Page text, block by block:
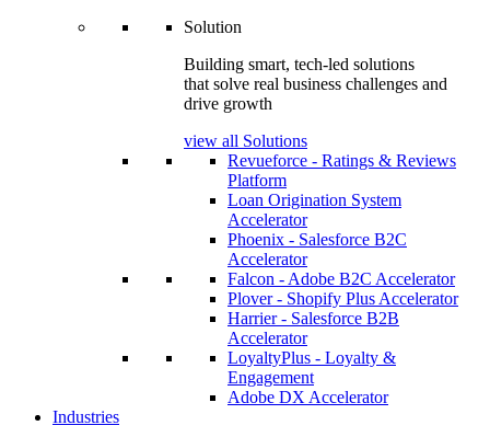
Solution
Building smart, tech-led solutions
that solve real business challenges and
drive growth
view all Solutions
Revueforce - Ratings & Reviews
Platform
Loan Origination System
Accelerator
Phoenix - Salesforce B2C
Accelerator
Falcon - Adobe B2C Accelerator
Plover - Shopify Plus Accelerator
Harrier - Salesforce B2B
Accelerator
LoyaltyPlus - Loyalty &
Engagement
Adobe DX Accelerator
Industries